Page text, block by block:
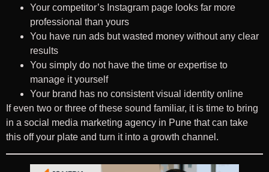
Your competitor’s Instagram page looks far more
professional than yours
You have run ads but wasted money without any clear
results
You simply do not have the time or expertise to
manage it yourself
Your brand has no consistent visual identity online
If even two or three of these sound familiar, it is time to bring
in a social media marketing agency in Pune that can take
this off your plate and turn it into a growth channel.